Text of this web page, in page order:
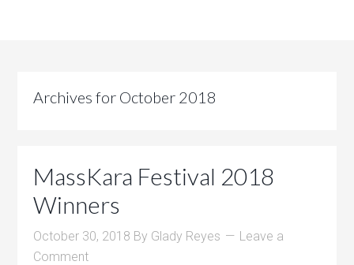
Archives for October 2018
MassKara Festival 2018
Winners
October 30, 2018 By Glady Reyes
Leave a
Comment